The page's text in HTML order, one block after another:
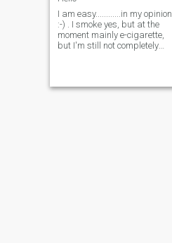
I am easy............in my opinion
:-) . I smoke yes, but at the
moment mainly e-cigarette,
but I'm still not completely
you, the worse it gets. But